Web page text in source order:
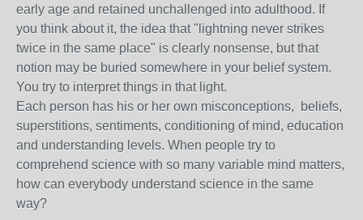
early age and retained unchallenged into adulthood. If
you think about it, the idea that "lightning never strikes
twice in the same place" is clearly nonsense, but that
notion may be buried somewhere in your belief system.
You try to interpret things in that light.
Each person has his or her own misconceptions,
beliefs,
superstitions, sentiments, conditioning of mind, education
and understanding levels. When people try to
comprehend science with so many variable mind matters,
how can everybody understand science in the same
way?